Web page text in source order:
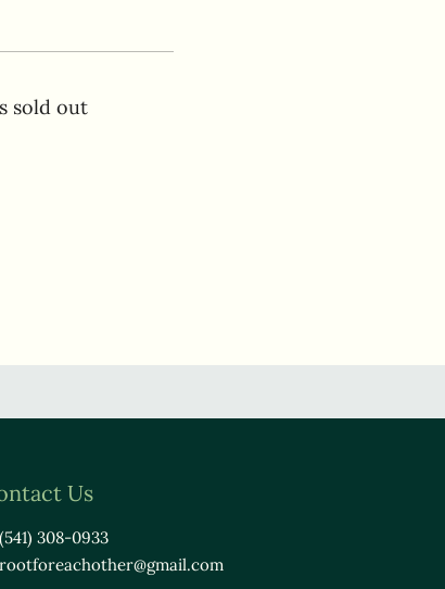
sold out
Us
308-0933
rootforeachother@gmail.com